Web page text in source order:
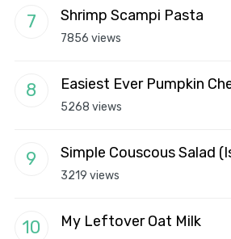
Shrimp Scampi Pasta
7856 views
Easiest Ever Pumpkin
5268 views
Simple Couscous Salad
3219 views
My Leftover Oat Milk